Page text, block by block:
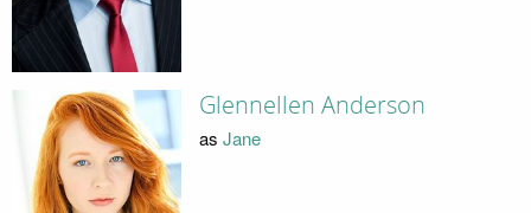
Glennellen Anderson
as Jane